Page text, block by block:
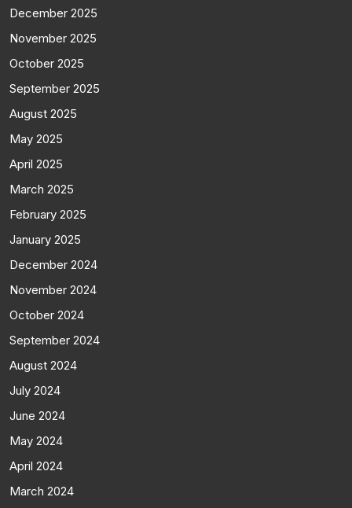
December 2025
November 2025
October 2025
September 2025
August 2025
May 2025
April 2025
March 2025
February 2025
January 2025
December 2024
November 2024
October 2024
September 2024
August 2024
July 2024
June 2024
May 2024
April 2024
March 2024